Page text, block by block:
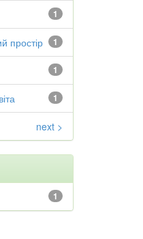
1
1
простір
1
1
next >
1